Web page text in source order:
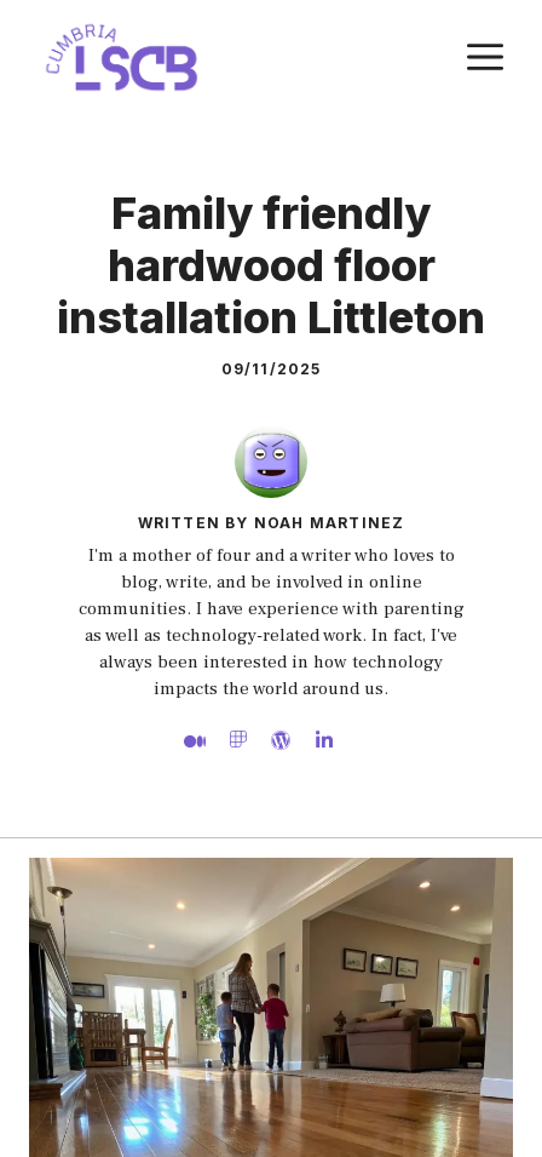
content
Family friendly
hardwood floor
installation Littleton
09/11/2025
WRITTEN BY NOAH MARTINEZ
I'm a mother of four and a writer who loves to
blog, write, and be involved in online
communities. I have experience with parenting
as well as technology-related work. In fact, I've
always been interested in how technology
impacts the world around us.